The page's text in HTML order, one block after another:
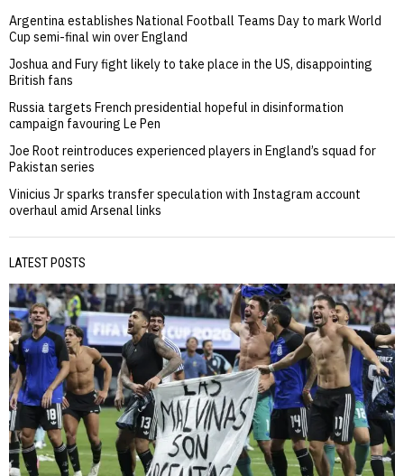
Argentina establishes National Football Teams Day to mark World
Cup semi-final win over England
Joshua and Fury fight likely to take place in the US, disappointing
British fans
Russia targets French presidential hopeful in disinformation
campaign favouring Le Pen
Joe Root reintroduces experienced players in England’s squad for
Pakistan series
Vinicius Jr sparks transfer speculation with Instagram account
overhaul amid Arsenal links
LATEST POSTS